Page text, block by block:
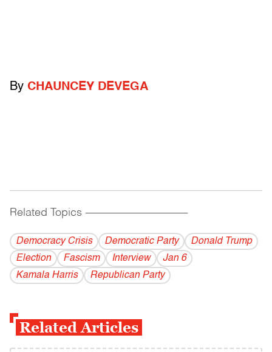
By CHAUNCEY DEVEGA
Related Topics ------------------------------------------
Democracy Crisis Democratic Party
Donald Trump
Election
Fascism Interview
Jan 6
Kamala Harris
Republican Party
Related Articles